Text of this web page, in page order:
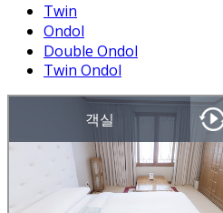
Twin
Ondol
Double Ondol
Twin Ondol